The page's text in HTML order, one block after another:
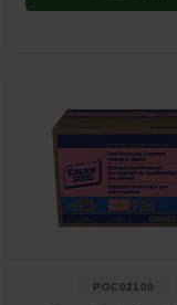
PGC02100